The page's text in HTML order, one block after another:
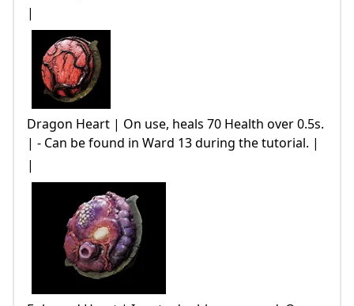
|
Dragon Heart | On use, heals 70 Health over 0.5s.
| - Can be found in Ward 13 during the tutorial. |
|